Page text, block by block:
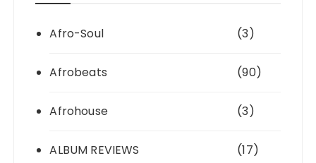
Afro-Soul (3)
Afrobeats (90)
Afrohouse (3)
ALBUM REVIEWS (17)